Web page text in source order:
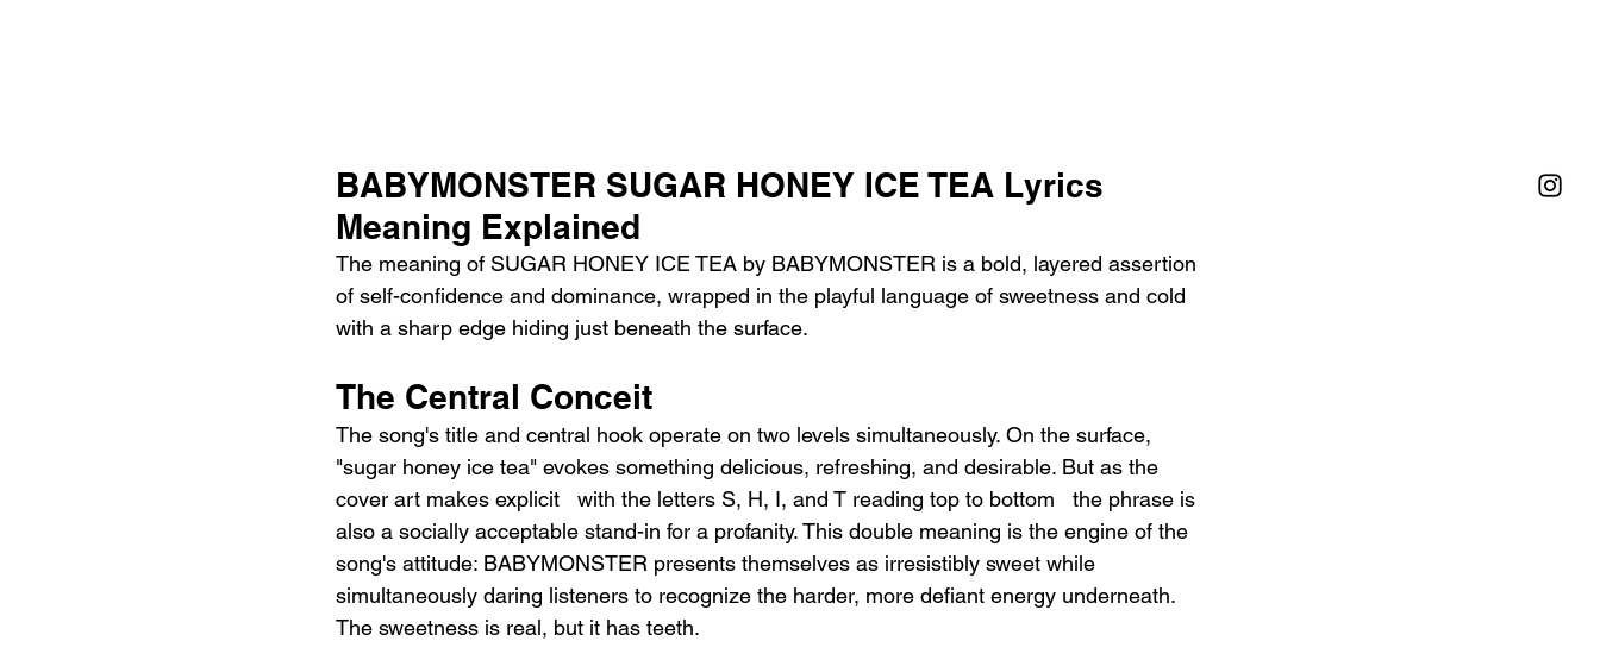
BABYMONSTER SUGAR HONEY ICE TEA Lyrics
Meaning Explained
The meaning of SUGAR HONEY ICE TEA by BABYMONSTER is a bold, layered assertion
of self-confidence and dominance, wrapped in the playful language of sweetness and cold
with a sharp edge hiding just beneath the surface.
The Central Conceit
The song's title and central hook operate on two levels simultaneously. On the surface,
"sugar honey ice tea" evokes something delicious, refreshing, and desirable. But as the
cover art makes explicit   with the letters S, H, I, and T reading top to bottom   the phrase is
also a socially acceptable stand-in for a profanity. This double meaning is the engine of the
song's attitude: BABYMONSTER presents themselves as irresistibly sweet while
simultaneously daring listeners to recognize the harder, more defiant energy underneath.
The sweetness is real, but it has teeth.